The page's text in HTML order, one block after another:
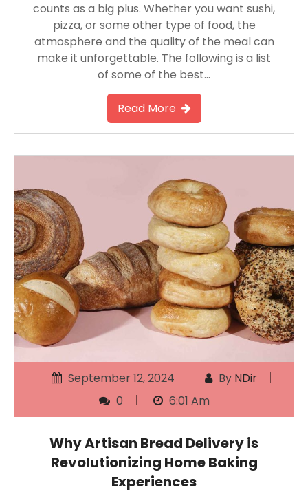
counts as a big plus. Whether you want sushi,
pizza, or some other type of food, the
atmosphere and the quality of the meal can
make it unforgettable. The following is a list
of some of the best…
Read More
September 12, 2024 By NDir
0
6:01 Am
Why Artisan Bread Delivery is
Revolutionizing Home Baking
Experiences